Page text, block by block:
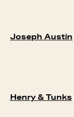
Joseph Austin
Henry & Tunks